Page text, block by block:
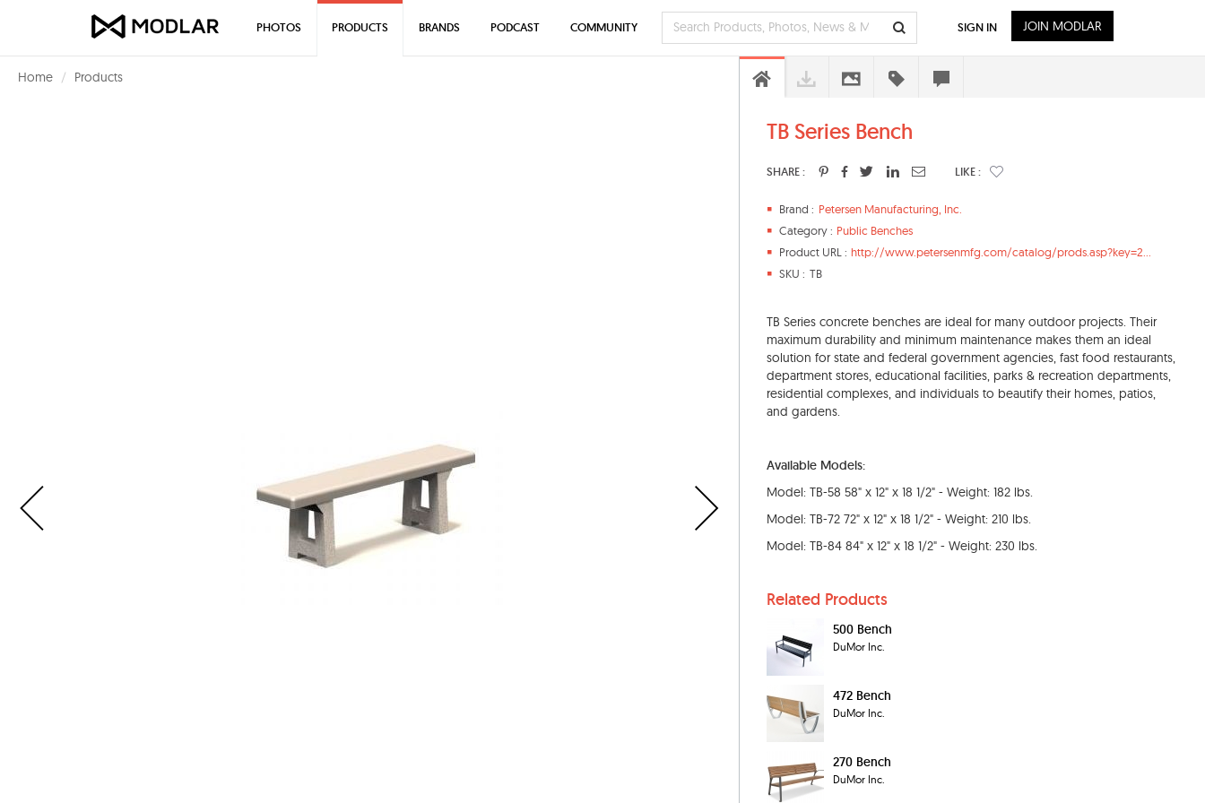
Home Products
TB Series Bench
SHARE : LIKE :
Brand : Petersen Manufacturing, Inc.
Category : Public Benches
Product URL : http://www.petersenmfg.com/catalog/prods.asp?key=2...
SKU : TB
TB Series concrete benches are ideal for many outdoor projects. Their
maximum durability and minimum maintenance makes them an ideal
solution for state and federal government agencies, fast food restaurants,
department stores, educational facilities, parks & recreation departments,
residential complexes, and individuals to beautify their homes, patios,
and gardens.
Available Models:
Model: TB-58 58" x 12" x 18 1/2" - Weight: 182 lbs.
Model: TB-72 72" x 12" x 18 1/2" - Weight: 210 lbs.
Model: TB-84 84" x 12" x 18 1/2" - Weight: 230 lbs.
Related Products
500 Bench
DuMor Inc.
472 Bench
DuMor Inc.
270 Bench
DuMor Inc.
PHOTOS PRODUCTS BRANDS PODCAST COMMUNITY SIGN IN JOIN MODLAR